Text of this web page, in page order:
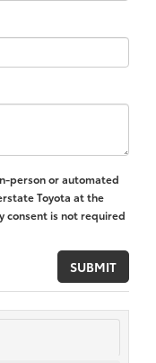
person or automated
Toyota at the
consent is not required